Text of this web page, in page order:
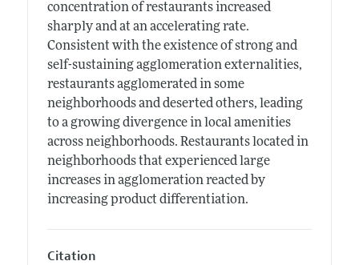
concentration of restaurants increased
sharply and at an accelerating rate.
Consistent with the existence of strong and
self-sustaining agglomeration externalities,
restaurants agglomerated in some
neighborhoods and deserted others, leading
to a growing divergence in local amenities
across neighborhoods. Restaurants located in
neighborhoods that experienced large
increases in agglomeration reacted by
increasing product differentiation.
Citation